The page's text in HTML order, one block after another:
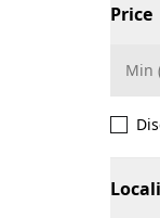
Price